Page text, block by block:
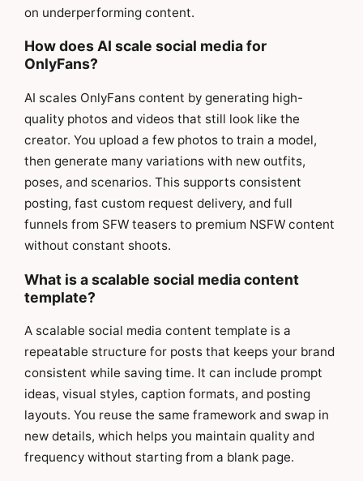
on underperforming content.
How does AI scale social media for
OnlyFans?
AI scales OnlyFans content by generating high-
quality photos and videos that still look like the
creator. You upload a few photos to train a model,
then generate many variations with new outfits,
poses, and scenarios. This supports consistent
posting, fast custom request delivery, and full
funnels from SFW teasers to premium NSFW content
without constant shoots.
What is a scalable social media content
template?
A scalable social media content template is a
repeatable structure for posts that keeps your brand
consistent while saving time. It can include prompt
ideas, visual styles, caption formats, and posting
layouts. You reuse the same framework and swap in
new details, which helps you maintain quality and
frequency without starting from a blank page.